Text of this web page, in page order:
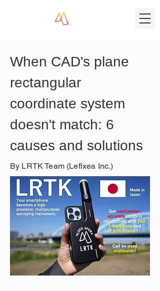
When CAD's plane
rectangular
coordinate system
doesn't match: 6
causes and solutions
By LRTK Team (Lefixea Inc.)